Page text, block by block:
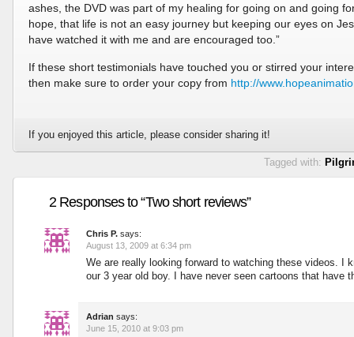
ashes, the DVD was part of my healing for going on and going
hope, that life is not an easy journey but keeping our eyes on
have watched it with me and are encouraged too.”
If these short testimonials have touched you or stirred your
then make sure to order your copy from http://
If you enjoyed this article, please consider sharing it!
Tagged with:
2 Responses to “Two short reviews”
Chris P. says:
August 13, 2009 at 6:34 pm
We are really looking forward to watching these videos. I
our 3 year old boy. I have never seen cartoons that have
Adrian says:
June 15, 2010 at 9:03 pm